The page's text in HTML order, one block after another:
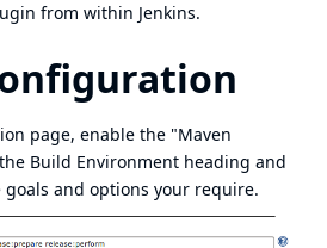
from within Jenkins.
page, enable the "Maven
Build Environment heading and
and options your require.